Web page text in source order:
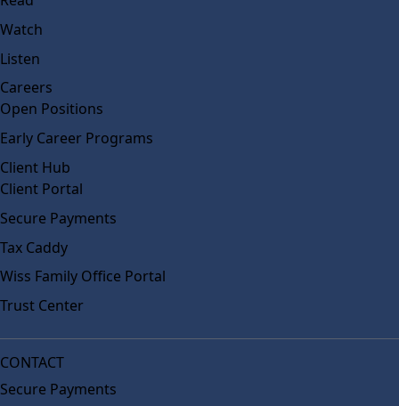
Watch
Listen
Careers
Open Positions
Early Career Programs
Client Hub
Client Portal
Secure Payments
Tax Caddy
Wiss Family Office Portal
Trust Center
CONTACT
Secure Payments